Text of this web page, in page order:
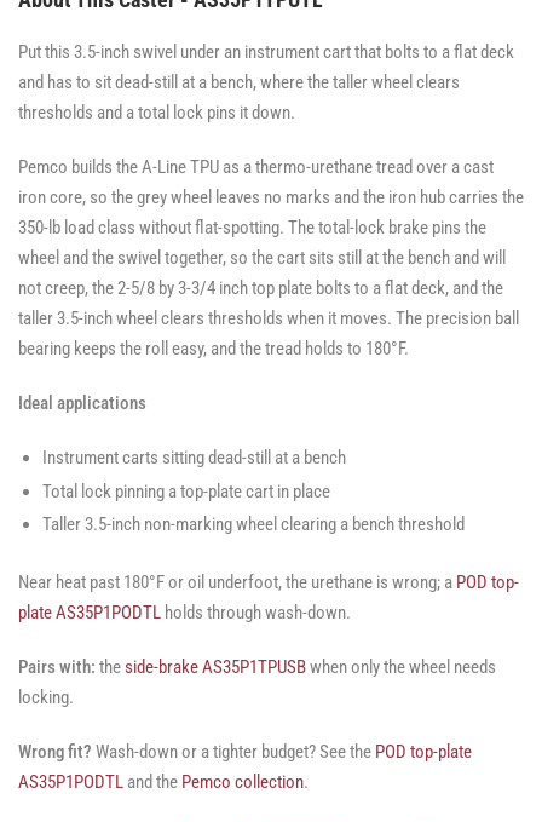
Put this 3.5-inch swivel under an instrument cart that bolts to a flat deck
and has to sit dead-still at a bench, where the taller wheel clears
thresholds and a total lock pins it down.
Pemco builds the A-Line TPU as a thermo-urethane tread over a cast
iron core, so the grey wheel leaves no marks and the iron hub carries the
350-lb load class without flat-spotting. The total-lock brake pins the
wheel and the swivel together, so the cart sits still at the bench and will
not creep, the 2-5/8 by 3-3/4 inch top plate bolts to a flat deck, and the
taller 3.5-inch wheel clears thresholds when it moves. The precision ball
bearing keeps the roll easy, and the tread holds to 180°F.
Ideal applications
Instrument carts sitting dead-still at a bench
Total lock pinning a top-plate cart in place
Taller 3.5-inch non-marking wheel clearing a bench threshold
Near heat past 180°F or oil underfoot, the urethane is wrong; a POD top-
plate AS35P1PODTL holds through wash-down.
Pairs with: theside-brake AS35P1TPUSBwhen only the wheel needs
locking.
Wrong fit? Wash-down or a tighter budget? See the POD top-plate
AS35P1PODTL and the Pemco collection.